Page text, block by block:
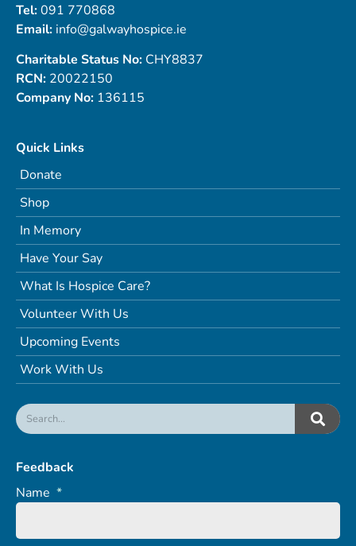
Tel:091 770868
Email: info@galwayhospice.ie
Charitable Status No: CHY8837
RCN: 20022150
Company No: 136115
Quick Links
Donate
Shop
In Memory
Have Your Say
What Is Hospice Care?
Volunteer With Us
Upcoming Events
Work With Us
Feedback
Name *